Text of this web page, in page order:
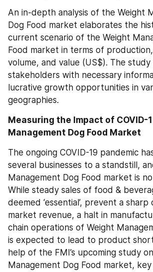
An in-depth analysis of the Weight
Dog Food market elaborates the
current scenario of the Weight
Food market in terms of
volume, and value (US$). The
stakeholders with necessary
lucrative growth opportunities in
geographies.
Measuring the Impact of COVID-
Management Dog Food Market
The ongoing COVID-19 pandemic
several businesses to a standstill,
Management Dog Food market is
While steady sales of food &
deemed ‘essential’, prevent a
market revenue, a halt in
chain operations of Weight
is expected to lead to product
help of the FMI’s upcoming study
Management Dog Food market,